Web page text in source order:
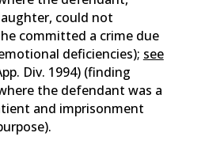
could not
committed a crime due
deficiencies); see
Div. 1994) (finding
the defendant was a
and imprisonment